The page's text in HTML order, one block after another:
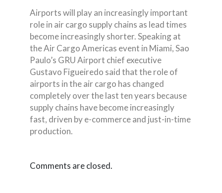
Airports will play an increasingly important
role in air cargo supply chains as lead times
become increasingly shorter. Speaking at
the Air Cargo Americas event in Miami, Sao
Paulo’s GRU Airport chief executive
Gustavo Figueiredo said that the role of
airports in the air cargo has changed
completely over the last ten years because
supply chains have become increasingly
fast, driven by e-commerce and just-in-time
production.
Comments are closed.